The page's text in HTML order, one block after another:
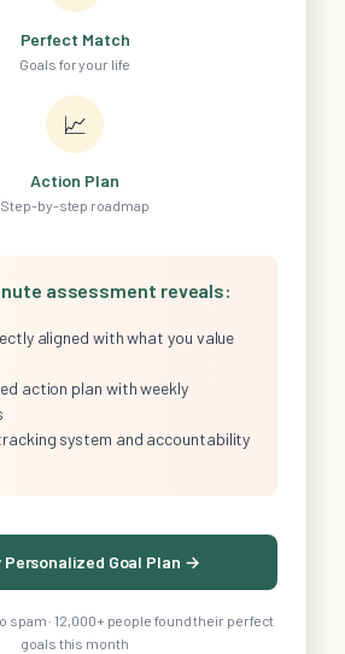
Perfect Match
Goals for your life
📈
Action Plan
Step-by-step roadmap
assessment reveals:
aligned with what you value
action plan with weekly
system and accountability
Personalized Goal Plan →
spam · 12,000+ people found their perfect
goals this month